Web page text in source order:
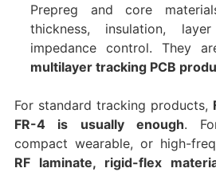
Prepreg and core
thickness, insulation,
impedance control. They
multilayer tracking PCB
For standard tracking products,
FR-4 is usually enough.
compact wearable, or high-
RF laminate, rigid-flex